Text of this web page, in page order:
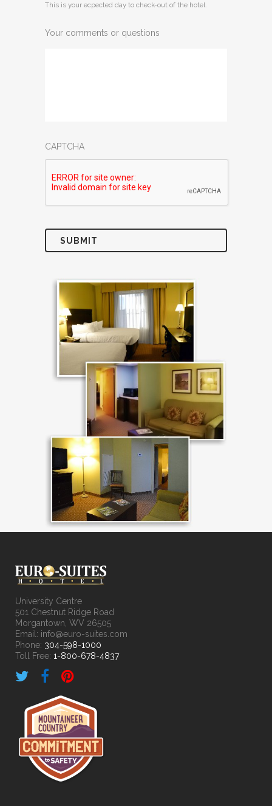
slash
This is your ecpected day to check-out of the hotel.
Your comments or questions
CAPTCHA
University Centre
501 Chestnut Ridge Road
Morgantown, WV 26505
Email: info@euro-suites.com
Phone: 304-598-1000
Toll Free: 1-800-678-4837